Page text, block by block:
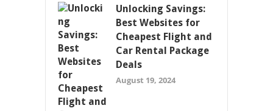
Unlocking Savings:
Best Websites for
Cheapest Flight and
Car Rental Package
Deals
August 19, 2024